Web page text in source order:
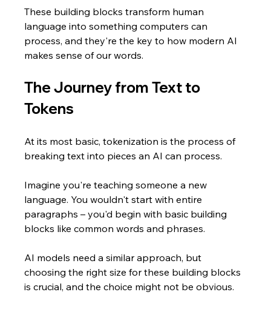
These building blocks transform human
language into something computers can
process, and they're the key to how modern AI
makes sense of our words.
The Journey from Text to
Tokens
At its most basic, tokenization is the process of
breaking text into pieces an AI can process.
Imagine you're teaching someone a new
language. You wouldn't start with entire
paragraphs – you'd begin with basic building
blocks like common words and phrases.
AI models need a similar approach, but
choosing the right size for these building blocks
is crucial, and the choice might not be obvious.